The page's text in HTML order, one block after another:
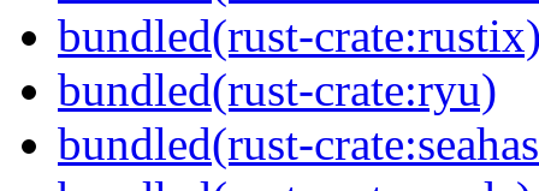
bundled(rust-
bundled(rust-crate:ryu)
bundled(rust-